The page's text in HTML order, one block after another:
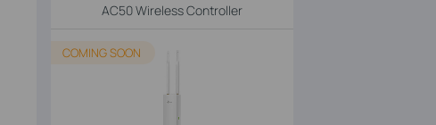
AC50 Wireless Controller
COMING SOON